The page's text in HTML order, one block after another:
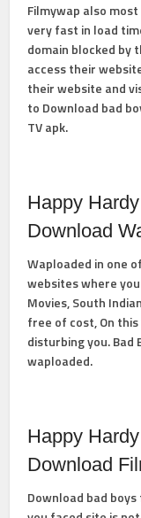
Filmywap also
very fast in load
domain blocked by
access their
their website and
to Download bad
TV apk.
Happy
Download
Waploaded in one
websites where
Movies, South
free of cost, On
disturbing you.Bad
waploaded.
Happy
Download
Download bad